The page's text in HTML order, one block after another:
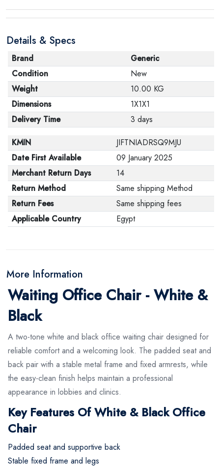
Details & Specs
Brand
Generic
Condition
New
Weight
10.00 KG
Dimensions
1X1X1
Delivery Time
3 days
KMIN
JIFTNIADRSQ9MJU
Date First Available
09 January 2025
Merchant Return Days
14
Return Method
Same shipping Method
Return Fees
Same shipping fees
Applicable Country
Egypt
More Information
Waiting Office Chair - White &
Black
A two-tone white and black office waiting chair designed for
reliable comfort and a welcoming look. The padded seat and
back pair with a stable metal frame and fixed armrests, while
the easy-clean finish helps maintain a professional
appearance in lobbies and clinics.
Key Features Of White & Black Office
Chair
Padded seat and supportive back
Stable fixed frame and legs